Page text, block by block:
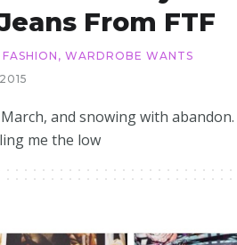
From FTF
FASHION , WARDROBE WANTS
and snowing with
me the low